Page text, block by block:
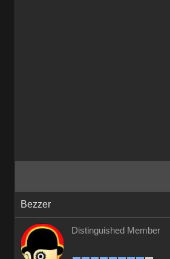
Bezzer
Distinguished Member